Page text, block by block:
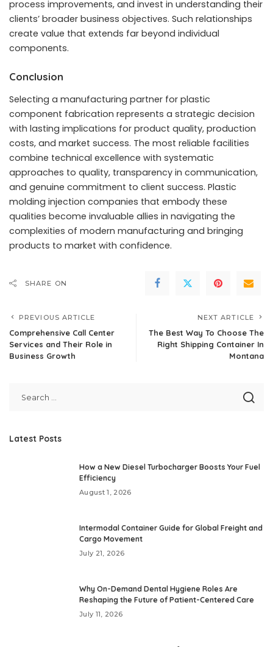
process improvements, and invest in understanding their
clients’ broader business objectives. Such relationships
create value that extends far beyond individual
components.
Conclusion
Selecting a manufacturing partner for plastic
component fabrication represents a strategic decision
with lasting implications for product quality, production
costs, and market success. The most reliable facilities
combine technical excellence with systematic
approaches to quality, transparency in communication,
and genuine commitment to client success. Plastic
molding injection companies that embody these
qualities become invaluable allies in navigating the
complexities of modern manufacturing and bringing
products to market with confidence.
SHARE ON
PREVIOUS ARTICLE
Comprehensive Call Center
Services and Their Role in
Business Growth
NEXT ARTICLE
The Best Way To Choose The
Right Shipping Container In
Montana
Latest Posts
How a New Diesel Turbocharger Boosts Your Fuel
Efficiency
August 1, 2026
Intermodal Container Guide for Global Freight and
Cargo Movement
July 21, 2026
Why On-Demand Dental Hygiene Roles Are
Reshaping the Future of Patient-Centered Care
July 11, 2026